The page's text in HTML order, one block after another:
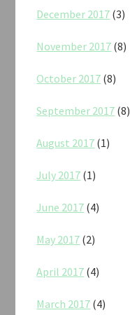
December 2017 (3)
November 2017 (8)
October 2017 (8)
September 2017 (8)
August 2017 (1)
July 2017 (1)
June 2017 (4)
May 2017 (2)
April 2017 (4)
March 2017 (4)